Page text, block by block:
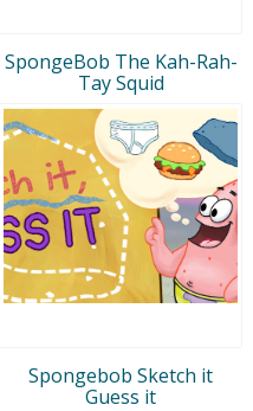
SpongeBob The Kah-Rah-
Tay Squid
Spongebob Sketch it
Guess it